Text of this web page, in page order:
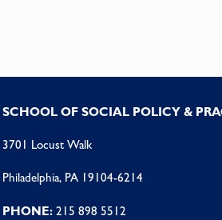
SCHOOL OF SOCIAL POLICY &
3701 Locust Walk
Philadelphia, PA 19104-6214
PHONE:215 898 5512